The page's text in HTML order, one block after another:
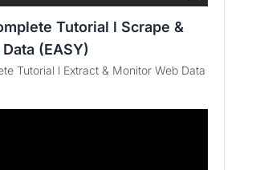
Tutorial l Scrape &
(EASY)
Tutorial l Extract & Monitor Web Data